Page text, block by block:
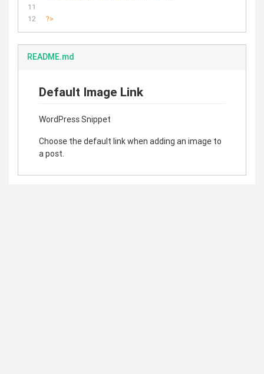
?>
README.md
Default Image Link
WordPress Snippet
Choose the default link when adding an image to
a post.